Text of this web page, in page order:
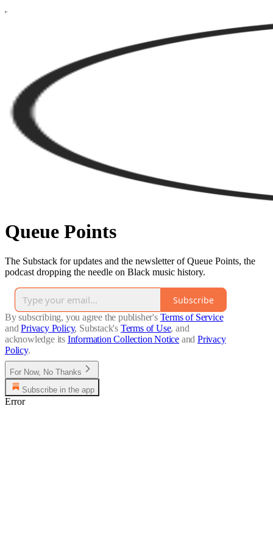
Queue Points
The Substack for updates and the newsletter of Queue Points, the
podcast dropping the needle on Black music history.
Subscribe
By subscribing, you agree the publisher's Terms of Service
and Privacy Policy, Substack's Terms of Use, and
acknowledge its Information Collection Notice and Privacy
Policy.
For Now, No Thanks
Subscribe in the app
Error